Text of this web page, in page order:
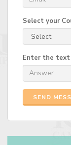
Select your
Enter the
SEND